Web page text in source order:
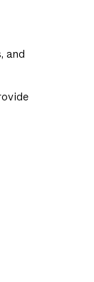
and